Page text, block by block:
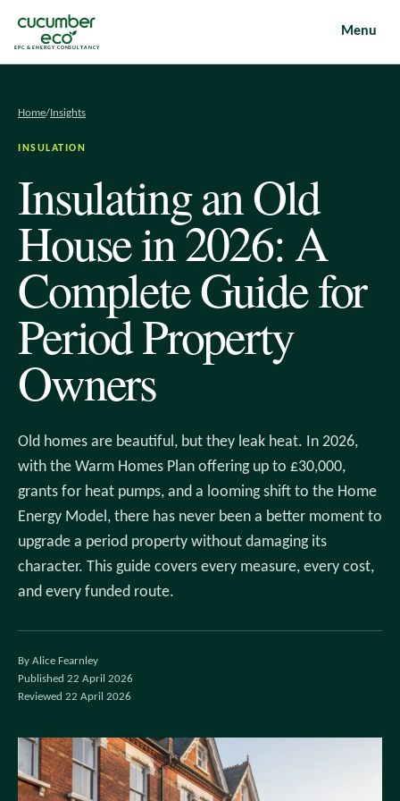
EPC & ENERGY CONSULTANCY
Menu
Home/Insights
INSULATION
Insulating an Old
House in 2026: A
Complete Guide for
Period Property
Owners
Old homes are beautiful, but they leak heat. In 2026,
with the Warm Homes Plan offering up to £30,000,
grants for heat pumps, and a looming shift to the Home
Energy Model, there has never been a better moment to
upgrade a period property without damaging its
character. This guide covers every measure, every cost,
and every funded route.
By Alice Fearnley
Published 22 April 2026
Reviewed 22 April 2026